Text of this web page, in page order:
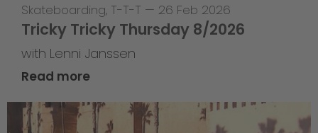
Skateboarding, T-T-T — 26 Feb 2026
Tricky Tricky Thursday 8/2026
with Lenni Janssen
Read more